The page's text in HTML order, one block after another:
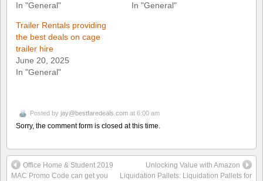
In "General"
In "General"
Trailer Rentals providing
the best deals on cage
trailer hire
June 20, 2025
In "General"
Posted by jay@bestfaredeals.com at 6:00 am
Sorry, the comment form is closed at this time.
Office Home & Student 2019
MAC Promo Code can get you
Unlocking Value with Amazon
Liquidation Pallets: Liquidation Pallets for